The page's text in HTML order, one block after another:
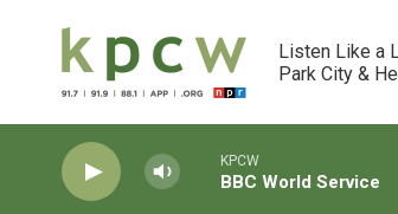
Listen Like a
Park City &
KPCW
BBC World Service